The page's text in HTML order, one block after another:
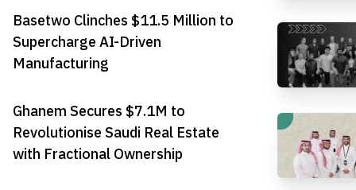
Basetwo Clinches $11.5 Million to
Supercharge AI-Driven
Manufacturing
Ghanem Secures $7.1M to
Revolutionise Saudi Real Estate
with Fractional Ownership